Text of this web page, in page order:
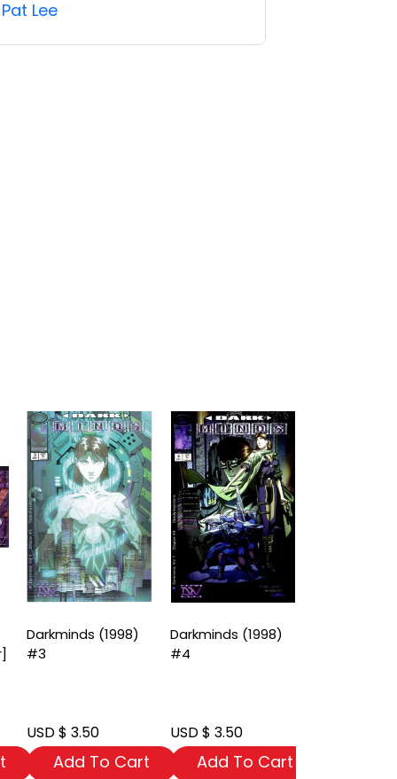
Pat Lee
Darkminds (1998)
#3
USD $ 3.50
Add To Cart
Darkminds (1998)
#4
USD $ 3.50
Add To Cart